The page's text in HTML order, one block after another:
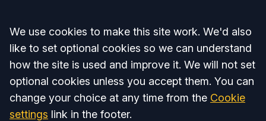
Accept all
We use cookies to make this site work. We'd also
like to set optional cookies so we can understand
how the site is used and improve it. We will not set
optional cookies unless you accept them. You can
change your choice at any time from the Cookie
settings link in the footer.